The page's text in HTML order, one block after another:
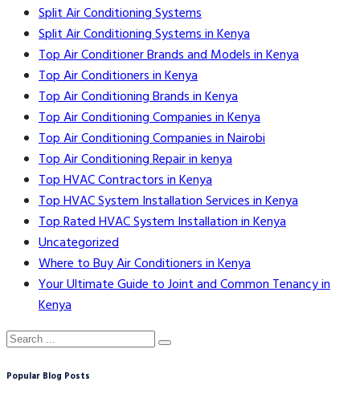
Split Air Conditioning Systems
Split Air Conditioning Systems in Kenya
Top Air Conditioner Brands and Models in Kenya
Top Air Conditioners in Kenya
Top Air Conditioning Brands in Kenya
Top Air Conditioning Companies in Kenya
Top Air Conditioning Companies in Nairobi
Top Air Conditioning Repair in kenya
Top HVAC Contractors in Kenya
Top HVAC System Installation Services in Kenya
Top Rated HVAC System Installation in Kenya
Uncategorized
Where to Buy Air Conditioners in Kenya
Your Ultimate Guide to Joint and Common Tenancy in
Kenya
Popular Blog Posts